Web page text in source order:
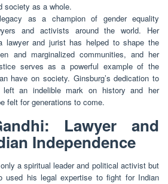
society as a whole.
as a champion of gender equality
and activists around the world. Her
lawyer and jurist has helped to shape the
and marginalized communities, and her
serves as a powerful example of the
have on society. Ginsburg’s dedication to
an indelible mark on history and her
felt for generations to come.
Lawyer and
Independence
a spiritual leader and political activist but
used his legal expertise to fight for Indian